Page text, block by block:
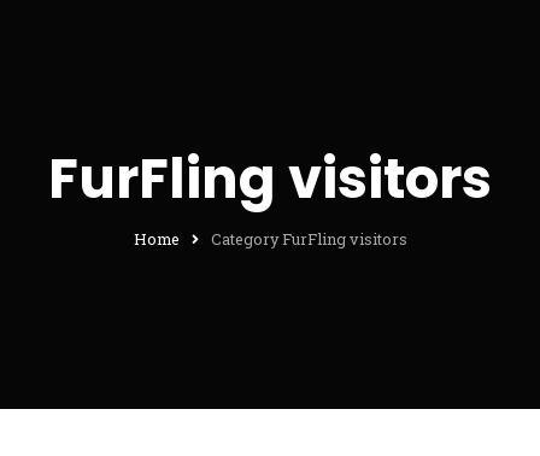
FurFling visitors
Home Category FurFling visitors